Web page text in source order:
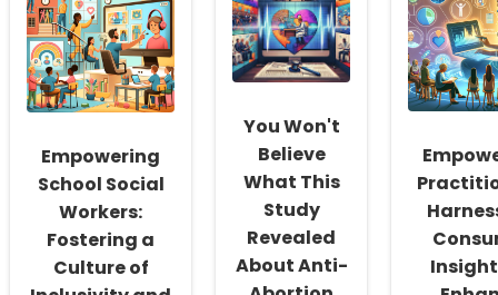
Empowering
School Social
Workers:
Fostering a
Culture of
You Won't
Believe
What This
Study
Revealed
About Anti-